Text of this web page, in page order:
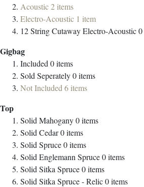
Acoustic2 items
Electro-Acoustic 1 item
12 String Cutaway Electro-Acoustic0
Gigbag
Included 0items
Sold Seperately0items
Not Included 6 items
Top
Solid Mahogany0items
Solid Cedar0items
Solid Spruce0items
Solid Englemann Spruce0items
Solid Sitka Spruce0items
Solid Sitka Spruce - Relic0items